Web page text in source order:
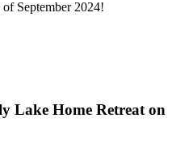
Lake Home Retreat on